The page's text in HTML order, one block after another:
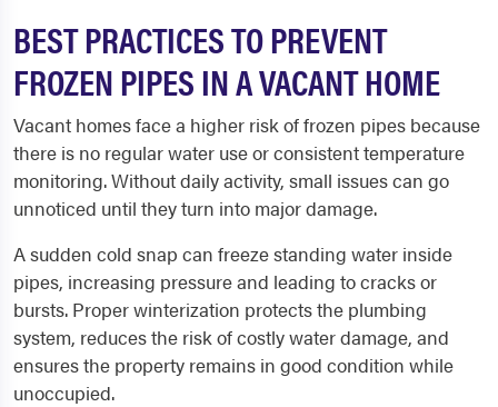
BEST PRACTICES TO PREVENT
FROZEN PIPES IN A VACANT HOME
Vacant homes face a higher risk of frozen pipes because
there is no regular water use or consistent temperature
monitoring. Without daily activity, small issues can go
unnoticed until they turn into major damage.
A sudden cold snap can freeze standing water inside
pipes, increasing pressure and leading to cracks or
bursts. Proper winterization protects the plumbing
system, reduces the risk of costly water damage, and
ensures the property remains in good condition while
unoccupied.